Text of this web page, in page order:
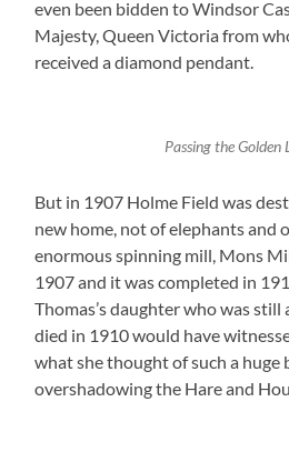
even been bidden to Windsor
Majesty, Queen Victoria from
received a diamond pendant.
Passing the Golden
But in 1907 Holme Field was
new home, not of elephants and
enormous spinning mill, Mons
1907 and it was completed in
Thomas’s daughter who was
died in 1910 would have
what she thought of such a huge
overshadowing the Hare and